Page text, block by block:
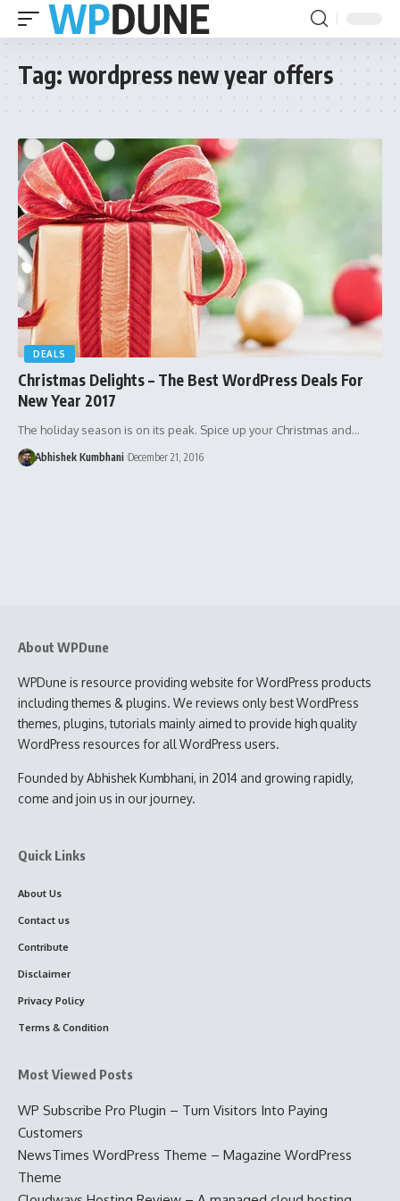
Tag: wordpress new year offers
DEALS
Christmas Delights – The Best WordPress Deals For
New Year 2017
The holiday season is on its peak. Spice up your Christmas and…
Abhishek Kumbhani December 21, 2016
About WPDune
WPDune is resource providing website for WordPress products
including themes & plugins. We reviews only best WordPress
themes, plugins, tutorials mainly aimed to provide high quality
WordPress resources for all WordPress users.
Founded by Abhishek Kumbhani, in 2014 and growing rapidly,
come and join us in our journey.
Quick Links
About Us
Contact us
Contribute
Disclaimer
Privacy Policy
Terms & Condition
Most Viewed Posts
WP Subscribe Pro Plugin – Turn Visitors Into Paying
Customers
NewsTimes WordPress Theme – Magazine WordPress
Theme